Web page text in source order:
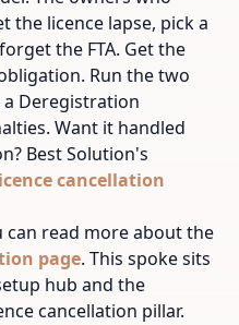
the licence lapse, pick a
the FTA. Get the
Run the two
a Deregistration
Want it handled
Best Solution's
cancellation
can read more about the
page. This spoke sits
hub and the
cancellation pillar.